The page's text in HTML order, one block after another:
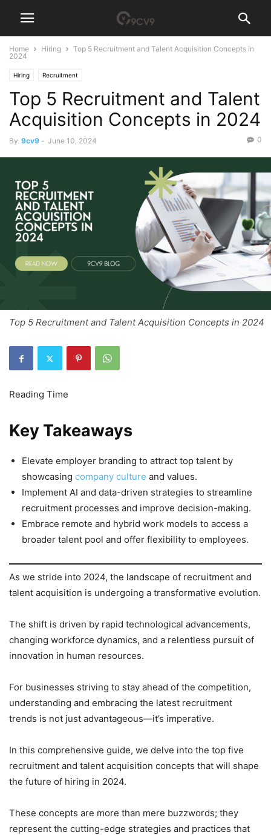
Home Hiring
Top 5 Recruitment and Talent Acquisition Concepts in
2024
Hiring Recruitment
Top 5 Recruitment and Talent
Acquisition Concepts in 2024
By 9cv9 - June 10, 2024 0
Top 5 Recruitment and Talent Acquisition Concepts in 2024
Key Takeaways
Elevate employer branding to attract top talent by
showcasing company culture and values.
Implement AI and data-driven strategies to streamline
recruitment processes and improve decision-making.
Embrace remote and hybrid work models to access a
broader talent pool and offer flexibility to employees.
As we stride into 2024, the landscape of recruitment and
talent acquisition is undergoing a transformative evolution.
The shift is driven by rapid technological advancements,
changing workforce dynamics, and a relentless pursuit of
innovation in human resources.
For businesses striving to stay ahead of the competition,
understanding and embracing the latest recruitment
trends is not just advantageous—it’s imperative.
In this comprehensive guide, we delve into the top five
recruitment and talent acquisition concepts that will shape
the future of hiring in 2024.
These concepts are more than mere buzzwords; they
represent the cutting-edge strategies and practices that